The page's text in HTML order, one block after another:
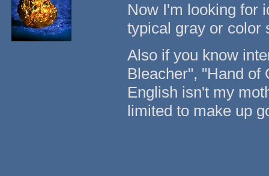
Now I'm looking for
typical gray or color
Also if you know
Bleacher", "Hand of
English isn't my
limited to make up